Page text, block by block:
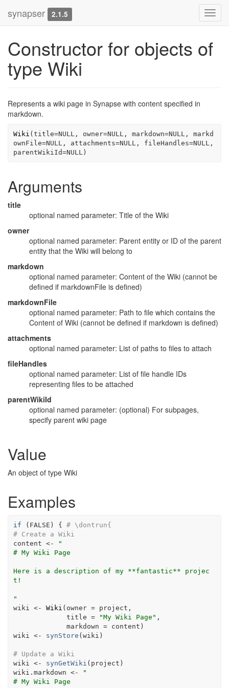
synapser 2.1.5
Constructor for objects of
type Wiki
Represents a wiki page in Synapse with content specified in
markdown.
Wiki (title=NULL , owner=NULL , markdown=NULL , markd
ownFile=NULL , attachments=NULL , fileHandles=NULL ,
parentWikiId=NULL )
Arguments
title
optional named parameter: Title of the Wiki
owner
optional named parameter: Parent entity or ID of the parent
entity that the Wiki will belong to
markdown
optional named parameter: Content of the Wiki (cannot be
defined if markdownFile is defined)
markdownFile
optional named parameter: Path to file which contains the
Content of Wiki (cannot be defined if markdown is defined)
attachments
optional named parameter: List of paths to files to attach
fileHandles
optional named parameter: List of file handle IDs
representing files to be attached
parentWikiId
optional named parameter: (optional) For subpages,
specify parent wiki page
Value
An object of type Wiki
Examples
if ( FALSE ) { # \dontrun{
# Create a Wiki
content <-
"
# My Wiki Page
Here is a description of my **fantastic** projec
t!
"
wiki
<- Wiki ( owner = project ,
             title
= "My Wiki Page" ,
             markdown
= content )
wiki
<- synStore (wiki )
# Update a Wiki
wiki
<- synGetWiki ( project )
wiki.markdown <-
"
# My Wiki Page